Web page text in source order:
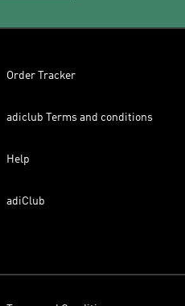
Order Tracker
adiclub Terms and conditions
Help
adiClub